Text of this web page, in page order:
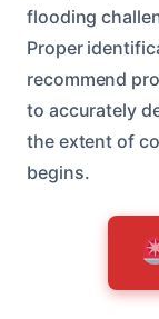
flooding
Proper
recommend
to accurately
the extent of
begins.